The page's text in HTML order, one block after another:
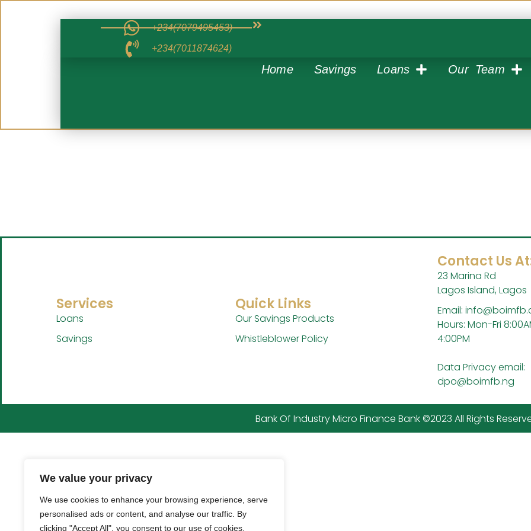
We value your privacy
We use cookies to enhance your browsing experience, serve
personalised ads or content, and analyse our traffic. By
clicking "Accept All", you consent to our use of cookies.
+234(7079495453)
+234(7011874624)
Home Savings Loans Our Team
Services
Loans
Savings
Quick Links
Our Savings Products
Whistleblower Policy
Contact Us
23 Marina Rd
Lagos Island, Lagos
Email:
Hours: Mon-Fri
4:00PM
Data Privacy email:
dpo@boimfb.ng
Bank Of Industry Micro Finance Bank ©2023 All Rights